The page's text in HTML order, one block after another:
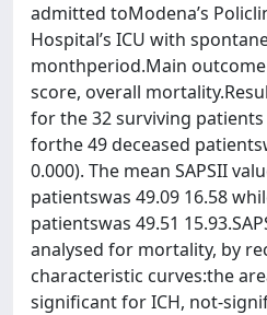
admitted toModena’s
Hospital’s ICU with
monthperiod.Main outcome
score, overall
for the 32 surviving patients
forthe 49 deceased
0.000). The mean SAPSII
patientswas 49.09 16.58
patientswas 49.51
analysed for mortality, by
characteristic curves:the
significant for ICH, not-